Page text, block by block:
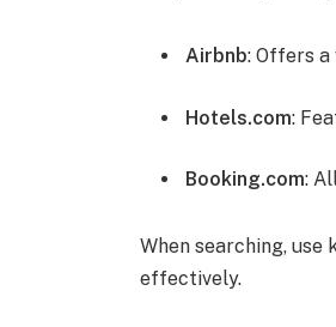
Airbnb: Offers
Hotels.com:
Booking.com:
When searching,
effectively.